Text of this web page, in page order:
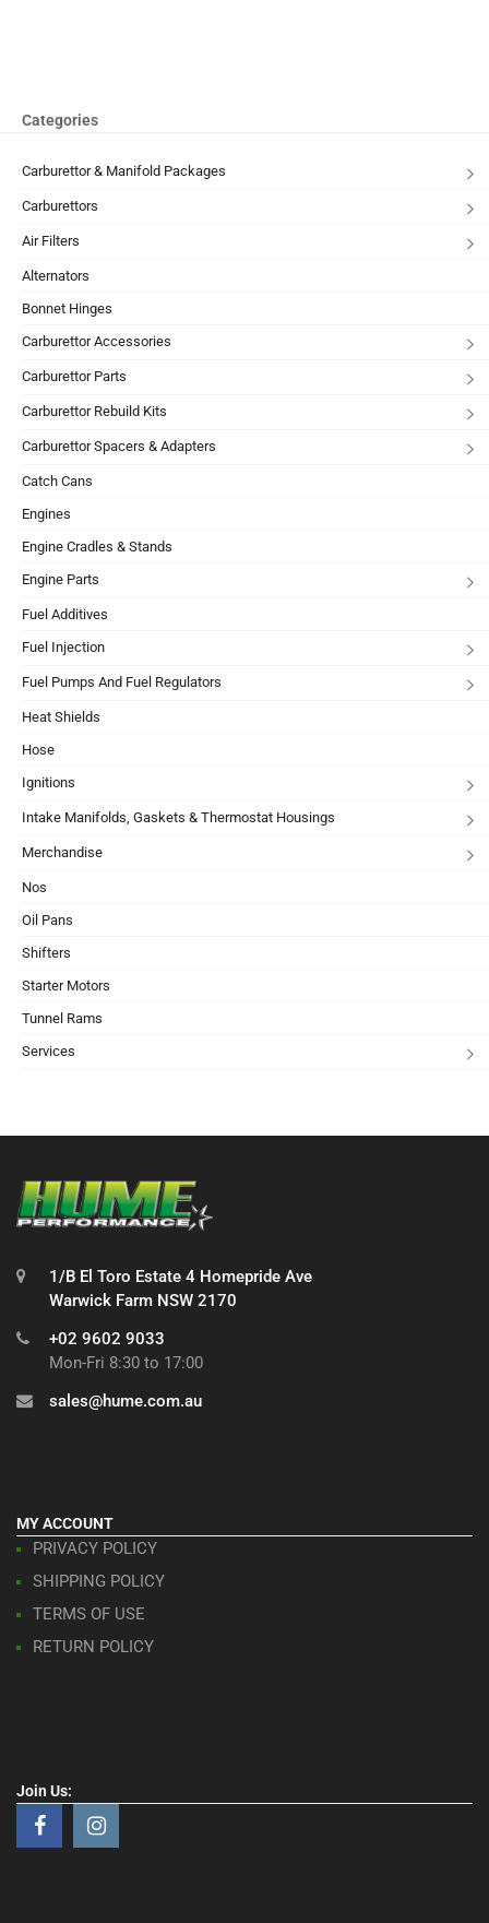
Categories
Carburettor & Manifold Packages
Carburettors
Air Filters
Alternators
Bonnet Hinges
Carburettor Accessories
Carburettor Parts
Carburettor Rebuild Kits
Carburettor Spacers & Adapters
Catch Cans
Engines
Engine Cradles & Stands
Engine Parts
Fuel Additives
Fuel Injection
Fuel Pumps And Fuel Regulators
Heat Shields
Hose
Ignitions
Intake Manifolds, Gaskets & Thermostat Housings
Merchandise
Nos
Oil Pans
Shifters
Starter Motors
Tunnel Rams
Services
1/B El Toro Estate 4 Homepride Ave
Warwick Farm NSW 2170
+02 9602 9033
Mon-Fri 8:30 to 17:00
sales@hume.com.au
MY ACCOUNT
PRIVACY POLICY
SHIPPING POLICY
TERMS OF USE
RETURN POLICY
Join Us: